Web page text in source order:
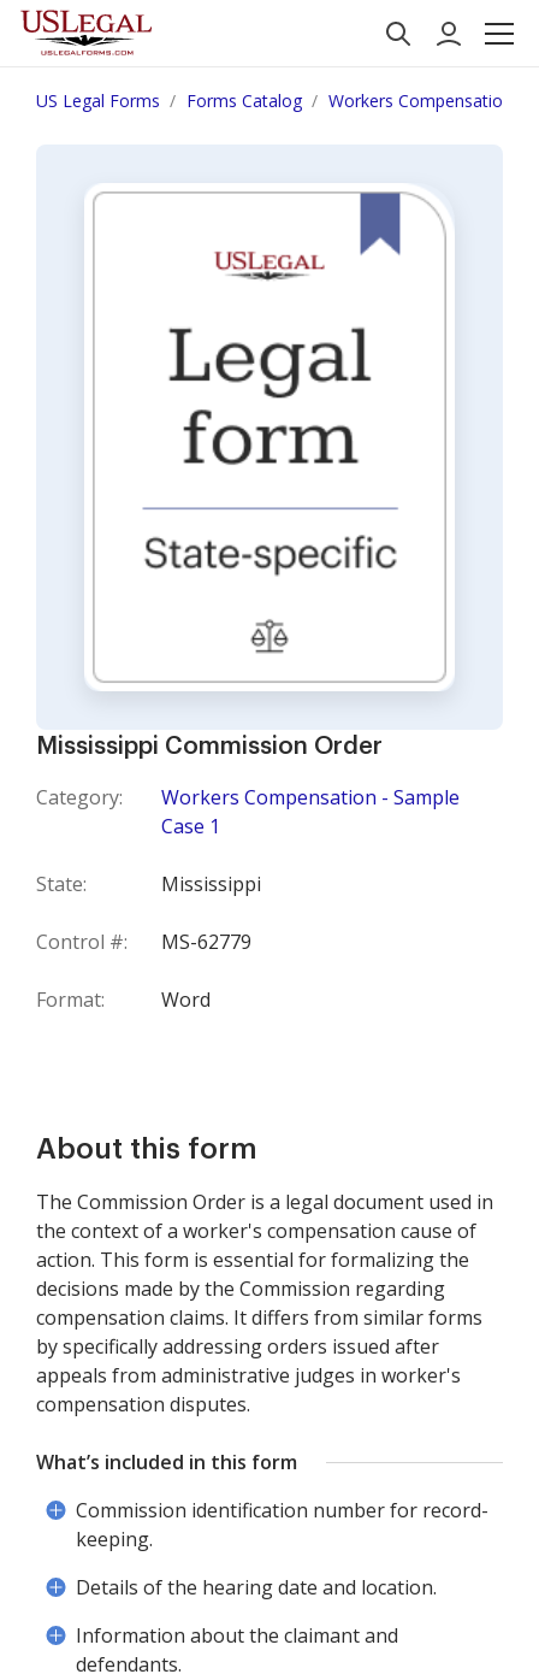
US Legal Forms Forms Catalog Workers Compensation
Mississippi Commission Order
Category:
Workers Compensation - Sample
Case 1
State: Mississippi
Control #: MS-62779
Format: Word
About this form
The Commission Order is a legal document used in
the context of a worker's compensation cause of
action. This form is essential for formalizing the
decisions made by the Commission regarding
compensation claims. It differs from similar forms
by specifically addressing orders issued after
appeals from administrative judges in worker's
compensation disputes.
What’s included in this form
Commission identification number for record-
keeping.
Details of the hearing date and location.
Information about the claimant and
defendants.